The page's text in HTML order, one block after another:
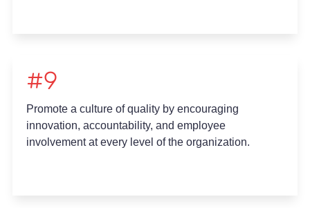
#9
Promote a culture of quality by encouraging
innovation, accountability, and employee
involvement at every level of the organization.